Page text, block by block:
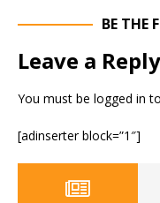
BE THE
Leave a Reply
You must be logged in
[adinserter block=”1″]